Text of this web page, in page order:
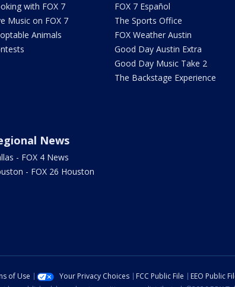
with FOX 7
Music on FOX 7
Animals
FOX 7 Español
The Sports Office
FOX Weather Austin
Good Day Austin Extra
Good Day Music Take 2
The Backstage Experience
News
- FOX 4 News
- FOX 26 Houston
of Use Your Privacy Choices FCC Public File EEO Public